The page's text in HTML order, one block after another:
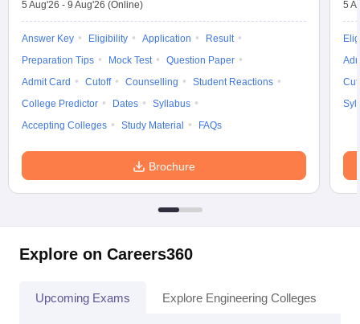
5 Aug'26 - 9 Aug'26 (Online)
Answer Key Eligibility Application
Result
Preparation Tips
Mock Test
Question Paper
Admit Card
Cutoff Counselling
Student Reactions
College Predictor
Dates
Syllabus
Accepting Colleges
Study Material FAQs
Brochure
5
Explore on Careers360
Upcoming Exams Explore Engineering Colleges